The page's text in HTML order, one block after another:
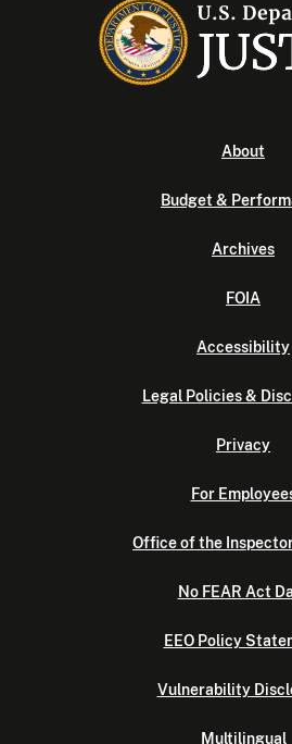
About
Budget &
Archives
FOIA
Accessibility
Legal Policies &
Privacy
For
Office of the
No FEAR Act
EEO Policy
Vulnerability
Multilingual